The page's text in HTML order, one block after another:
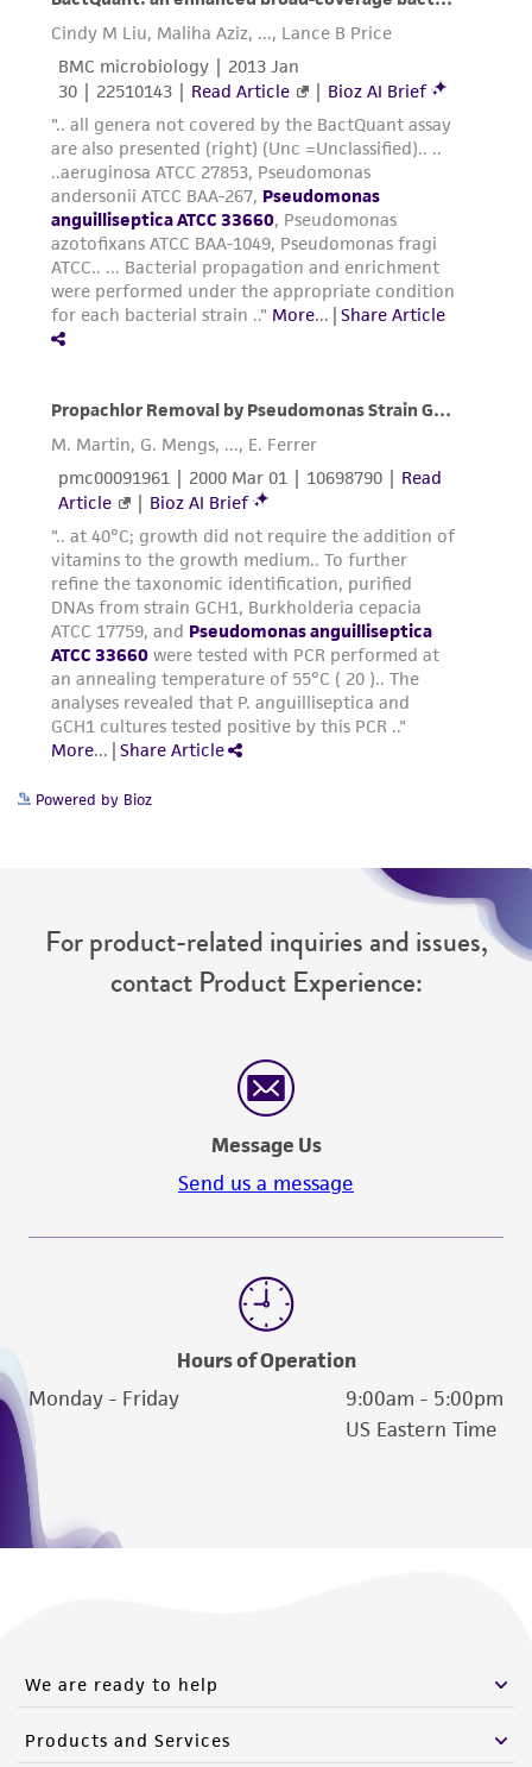
Powered by Bioz
For product-related inquiries and issues,
contact Product Experience:
Message Us
Send us a message
Hours of Operation
Monday - Friday
9:00am - 5:00pm
US Eastern Time
We are ready to help
Products and Services